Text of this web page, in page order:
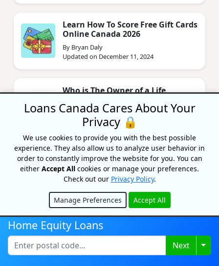
Learn How To Score Free Gift Cards
Online Canada 2026
By Bryan Daly
Updated on December 11, 2024
Who is The Owner of a Life
By Caitlin Wood
Updated on June 7, 2024
Assumption Life Insurance Review
By Priyanka Correia
Updated on May 4, 2021
Home Equity Loans
Next
Loans Canada Cares About Your
Privacy 🔒
We use cookies to provide you with the best possible
experience. They also allow us to analyze user behavior in
order to constantly improve the website for you. You can
either Accept All cookies or manage your preferences.
Check out our Privacy Policy.
Manage Preferences Accept All